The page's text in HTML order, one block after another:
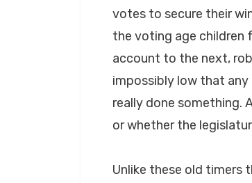
votes to secure their
the voting age children
account to the next,
impossibly low that any
really done something.
or whether the
Unlike these old timers